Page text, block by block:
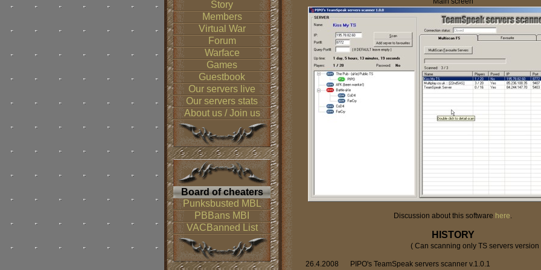
Story
Members
Virtual War
Forum
Warface
Games
Guestbook
Our servers live
Our servers stats
About us / Join us
Board of cheaters
Punksbusted MBL
PBBans MBI
VACBanned List
Discussion about this software here.
HISTORY
( Can scanning only TS servers version
26.4.2008
PIPO's TeamSpeak servers scanner v.1.0.1